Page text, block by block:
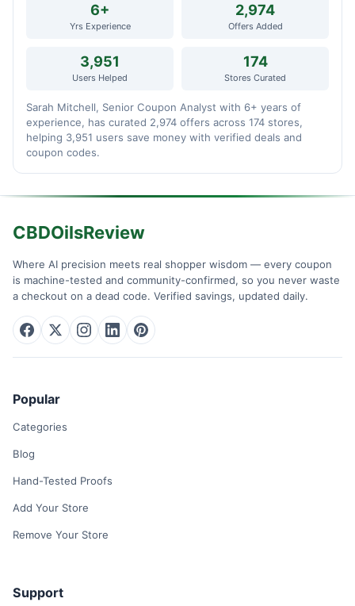
6+
Yrs Experience
2,974
Offers Added
3,951
Users Helped
174
Stores Curated
Sarah Mitchell, Senior Coupon Analyst with 6+ years of
experience, has curated 2,974 offers across 174 stores,
helping 3,951 users save money with verified deals and
coupon codes.
CBDOilsReview
Where AI precision meets real shopper wisdom — every coupon
is machine-tested and community-confirmed, so you never waste
a checkout on a dead code. Verified savings, updated daily.
Popular
Categories
Blog
Hand-Tested Proofs
Add Your Store
Remove Your Store
Support